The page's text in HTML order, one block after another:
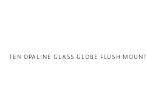
TEN OPALINE GLASS GLOBE FLUSH MOUNT